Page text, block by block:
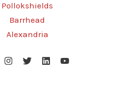
Pollokshields
Barrhead
Alexandria